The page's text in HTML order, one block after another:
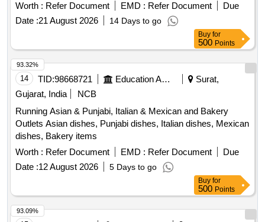
Worth : Refer Document EMD : Refer Document
Due
Date :21 August 2026 14 Days to go
Buy for
500 Points
14 TID:98668721 Education And Research Institute
Surat,
Gujarat, India
NCB
Running Asian & Punjabi, Italian & Mexican and Bakery
Outlets Asian dishes, Punjabi dishes, Italian dishes, Mexican
dishes, Bakery items
Worth : Refer Document EMD : Refer Document
Due
Date :12 August 2026 5 Days to go
93.32%
Buy for
500 Points
93.09%